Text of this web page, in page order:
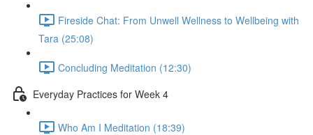
Fireside Chat: From Unwell Wellness to Wellbeing with
Tara (25:08)
Concluding Meditation (12:30)
Everyday Practices for Week 4
Who Am I Meditation (18:39)